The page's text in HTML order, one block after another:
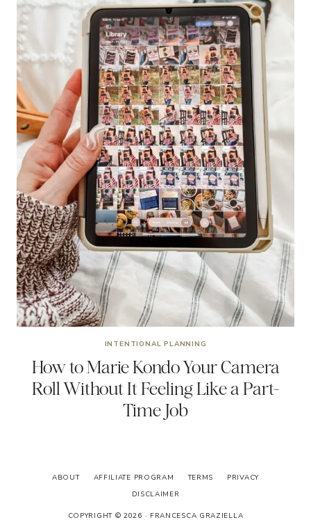
INTENTIONAL PLANNING
How to Marie Kondo Your Camera
Roll Without It Feeling Like a Part-
Time Job
ABOUT AFFILIATE PROGRAM TERMS
PRIVACY
DISCLAIMER
COPYRIGHT © 2026 · FRANCESCA GRAZIELLA